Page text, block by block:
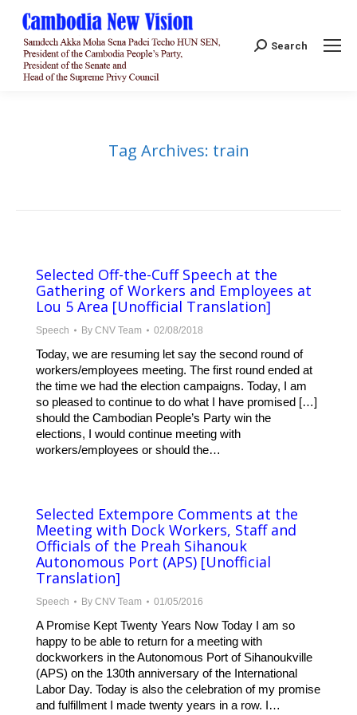
Search:
Search
Tag Archives: train
Selected Off-the-Cuff Speech at the
Gathering of Workers and Employees at
Lou 5 Area [Unofficial Translation]
Speech By CNV Team 02/08/2018
Today, we are resuming let say the second round of
workers/employees meeting. The first round ended at
the time we had the election campaigns. Today, I am
so pleased to continue to do what I have promised […]
should the Cambodian People’s Party win the
elections, I would continue meeting with
workers/employees or should the…
Selected Extempore Comments at the
Meeting with Dock Workers, Staff and
Officials of the Preah Sihanouk
Autonomous Port (APS) [Unofficial
Translation]
Speech By CNV Team 01/05/2016
A Promise Kept Twenty Years Now Today I am so
happy to be able to return for a meeting with
dockworkers in the Autonomous Port of Sihanoukville
(APS) on the 130th anniversary of the International
Labor Day. Today is also the celebration of my promise
and fulfillment I made twenty years in a row. I…